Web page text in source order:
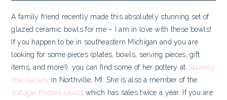
A family friend recently made this absolutely stunning set of
glazed ceramic bowls for me – I am in love with these bowls!
If you happen to be in southeastern Michigan and you are
looking for some pieces (plates, bowls, serving pieces, gift
items, and more!), you can find some of her pottery at Starring
the Galleryin Northville, MI. She is also a member of the
Village Potters Guild, which has sales twice a year. If you are